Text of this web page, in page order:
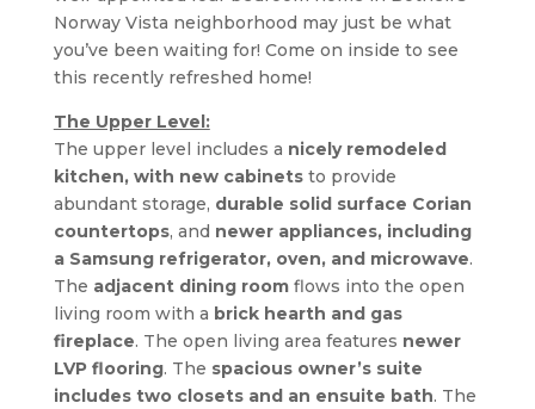
Norway Vista neighborhood may just be what
you’ve been waiting for! Come on inside to see
this recently refreshed home!
The Upper Level:
The upper level includes a nicely remodeled
kitchen, with new cabinets to provide
abundant storage, durable solid surface Corian
countertops, and newer appliances, including
a Samsung refrigerator, oven, and microwave.
The adjacent dining room flows into the open
living room with a brick hearth and gas
fireplace. The open living area features newer
LVP flooring. The spacious owner’s suite
includes two closets and an ensuite bath. The